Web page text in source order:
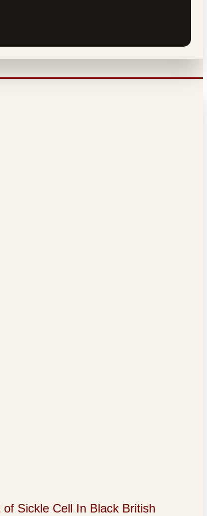
Sickle Cell In Black British